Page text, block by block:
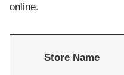
online.
Store Name